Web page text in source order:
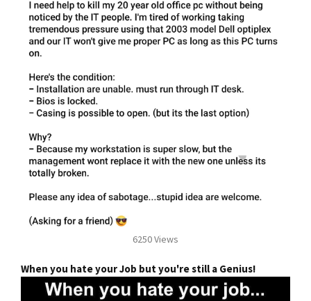
6250 Views
When you hate your Job but you're still a Genius!